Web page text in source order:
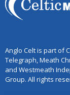
Anglo Celt is part of
Telegraph, Meath
and Westmeath
Group. All rights